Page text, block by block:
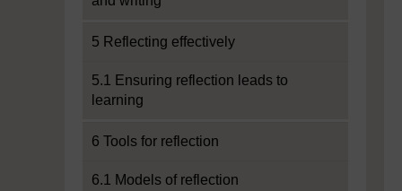
5 Reflecting effectively
5.1 Ensuring reflection leads to
learning
6 Tools for reflection
6.1 Models of reflection